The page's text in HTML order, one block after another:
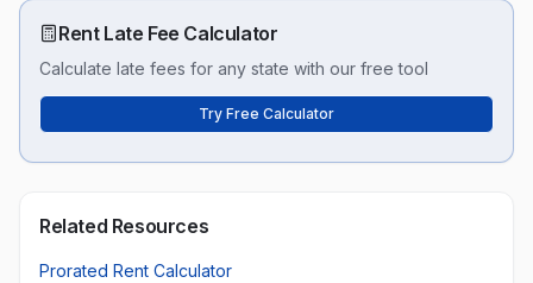
Rent Late Fee Calculator
Calculate late fees for any state with our free tool
Try Free Calculator
Related Resources
Prorated Rent Calculator